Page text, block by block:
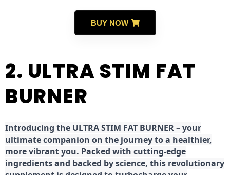
BUY NOW
2. ULTRA STIM FAT
BURNER
Introducing the ULTRA STIM FAT BURNER – your
ultimate companion on the journey to a healthier,
more vibrant you. Packed with cutting-edge
ingredients and backed by science, this revolutionary